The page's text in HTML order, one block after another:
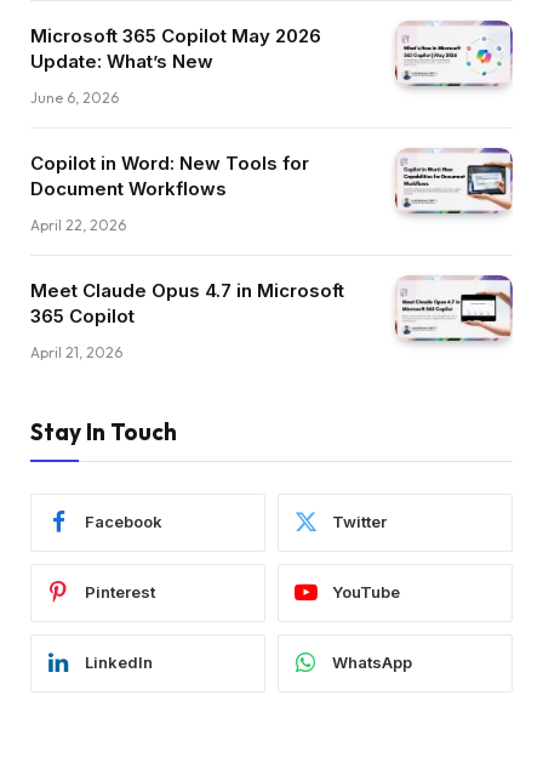
Microsoft 365 Copilot May 2026
Update: What’s New
June 6, 2026
Copilot in Word: New Tools for
Document Workflows
April 22, 2026
Meet Claude Opus 4.7 in Microsoft
365 Copilot
April 21, 2026
Stay In Touch
Facebook Twitter
Pinterest YouTube
LinkedIn WhatsApp